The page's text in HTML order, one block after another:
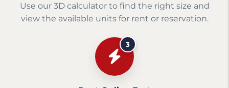
Use our 3D calculator to find the right size and
view the available units for rent or reservation.
3